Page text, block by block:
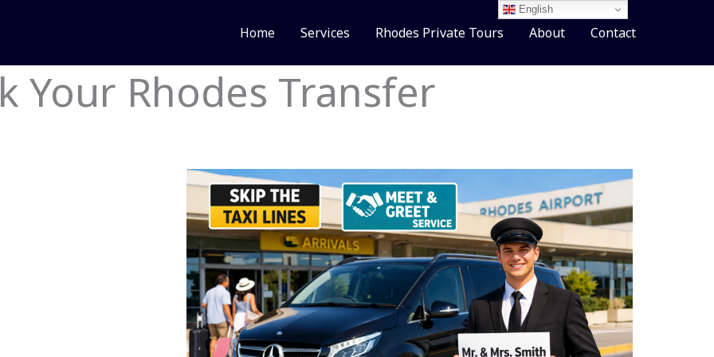
Home Services Rhodes Private Tours About Contact
Your Rhodes Transfer
English